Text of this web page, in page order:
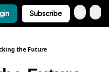
Subscribe
the Future